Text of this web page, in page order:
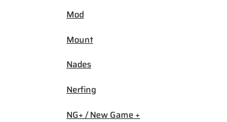
Mod
Mount
Nades
Nerfing
NG+ / New Game +